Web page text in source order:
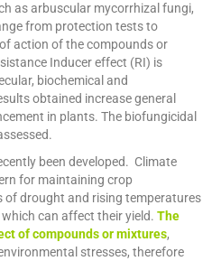
as arbuscular mycorrhizal fungi,
from protection tests to
action of the compounds or
Inducer effect (RI) is
biochemical and
obtained increase general
in plants. The biofungicidal
been developed. Climate
for maintaining crop
of drought and rising temperatures
can affect their yield. The
of compounds or mixtures,
stresses, therefore